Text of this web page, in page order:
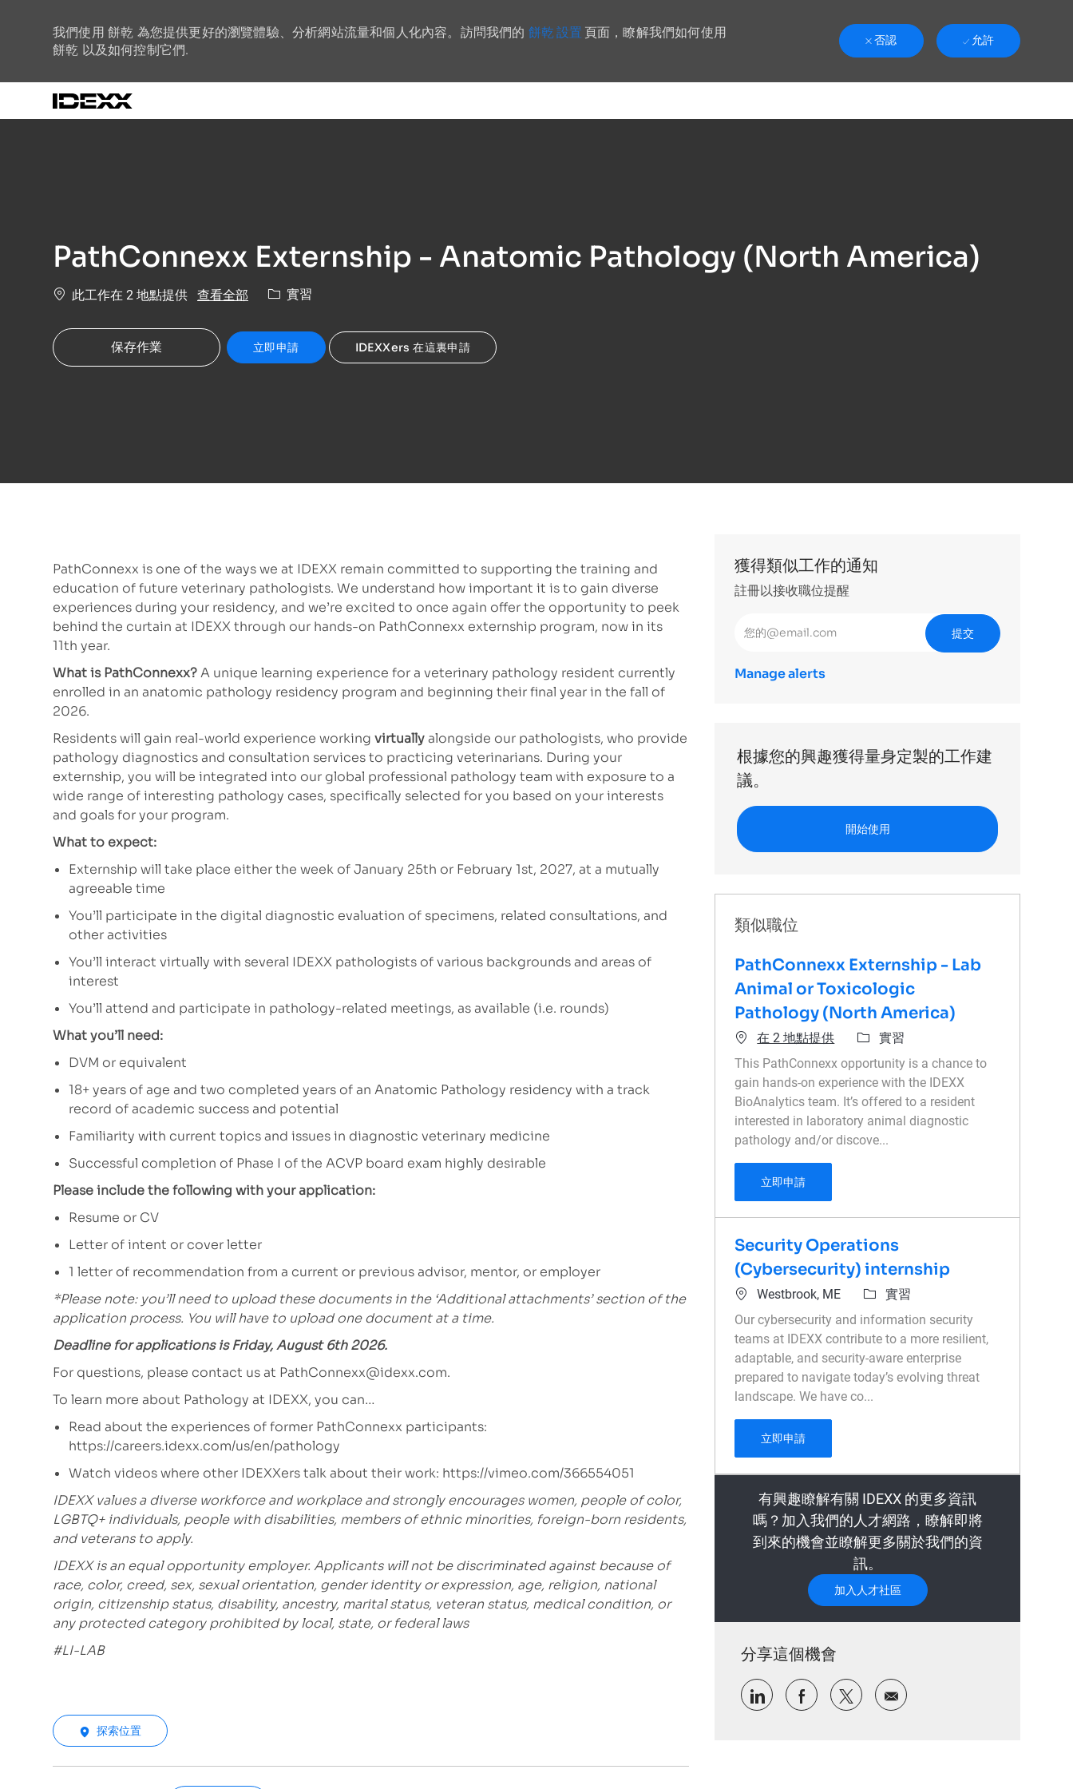
我們使用 餅乾 為您提供更好的瀏覽體驗、分析網站流量和個人化內容。訪問我們的 餅乾 設置 頁面，瞭解我們如何使用
餅乾 以及如何控制它們.
否認 允許
PathConnexx Externship - Anatomic Pathology (North America)
此工作在 2 地點提供 查看全部 類別實習
保存作業 立即申請 IDEXXers 在這裏申請
PathConnexx is one of the ways we at IDEXX remain committed to supporting the training and
education of future veterinary pathologists. We understand how important it is to gain diverse
experiences during your residency, and we’re excited to once again offer the opportunity to peek
behind the curtain at IDEXX through our hands-on PathConnexx externship program, now in its
11th year.
What is PathConnexx?A unique learning experience for a veterinary pathology resident currently
enrolled in an anatomic pathology residency program and beginning their final year in the fall of
2026.
Residents will gain real-world experience working virtuallyalongside our pathologists, who provide
pathology diagnostics and consultation services to practicing veterinarians. During your
externship, you will be integrated into our global professional pathology team with exposure to a
wide range of interesting pathology cases, specifically selected for you based on your interests
and goals for your program.
What to expect:
Externship will take place either the week of January 25th or February 1st, 2027, at a mutually
agreeable time
You’ll participate in the digital diagnostic evaluation of specimens, related consultations, and
other activities
You’ll interact virtually with several IDEXX pathologists of various backgrounds and areas of
interest
You’ll attend and participate in pathology-related meetings, as available (i.e. rounds)
What you’ll need:
DVM or equivalent
18+ years of age and two completed years of an Anatomic Pathology residency with a track
record of academic success and potential
Familiarity with current topics and issues in diagnostic veterinary medicine
Successful completion of Phase I of the ACVP board exam highly desirable
Please include the following with your application:
Resume or CV
Letter of intent or cover letter
1 letter of recommendation from a current or previous advisor, mentor, or employer
*Please note: you’ll need to upload these documents in the ‘Additional attachments’ section of the
application process. You will have to upload one document at a time.
Deadline for applications is Friday, August 6th 2026.
For questions, please contact us at PathConnexx@idexx.com.
To learn more about Pathology at IDEXX, you can…
Read about the experiences of former PathConnexx participants:
https://careers.idexx.com/us/en/pathology
Watch videos where other IDEXXers talk about their work: https://vimeo.com/366554051
IDEXX values a diverse workforce and workplace and strongly encourages women, people of color,
LGBTQ+ individuals, people with disabilities, members of ethnic minorities, foreign-born residents,
and veterans to apply.
IDEXX is an equal opportunity employer. Applicants will not be discriminated against because of
race, color, creed, sex, sexual orientation, gender identity or expression, age, religion, national
origin, citizenship status, disability, ancestry, marital status, veteran status, medical condition, or
any protected category prohibited by local, state, or federal laws
#LI-LAB
探索位置
獲得類似工作的通知
註冊以接收職位提醒
提交
Manage alerts
根據您的興趣獲得量身定製的工作建
議。
開始使用
類似職位
PathConnexx Externship - Lab
Animal or Toxicologic
Pathology (North America)
在 2 地點提供 類別實習
This PathConnexx opportunity is a chance to
gain hands-on experience with the IDEXX
BioAnalytics team. It’s offered to a resident
interested in laboratory animal diagnostic
pathology and/or discove...
立即申請PathConnexx Externship - Lab Animal or
Security Operations
(Cybersecurity) internship
位置Westbrook, ME 類別實習
Our cybersecurity and information security
teams at IDEXX contribute to a more resilient,
adaptable, and security-aware enterprise
prepared to navigate today’s evolving threat
landscape. We have co...
立即申請Security Operations (Cybersecurity) internship
有興趣瞭解有關 IDEXX 的更多資訊
嗎？加入我們的人才網路，瞭解即將
到來的機會並瞭解更多關於我們的資
訊。
加入人才社區
分享這個機會
通過LinkedIn分享
通過Facebook分享
通過推特分享通過電子郵件分享